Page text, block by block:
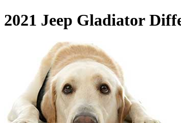
2021 Jeep Gladiator